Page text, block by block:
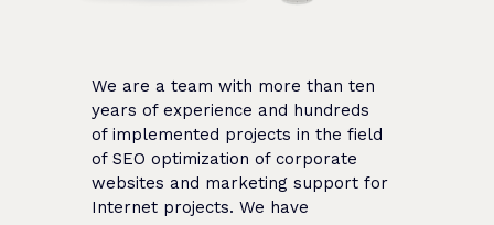
We are a team with more than ten
years of experience and hundreds
of implemented projects in the field
of SEO optimization of corporate
websites and marketing support for
Internet projects. We have